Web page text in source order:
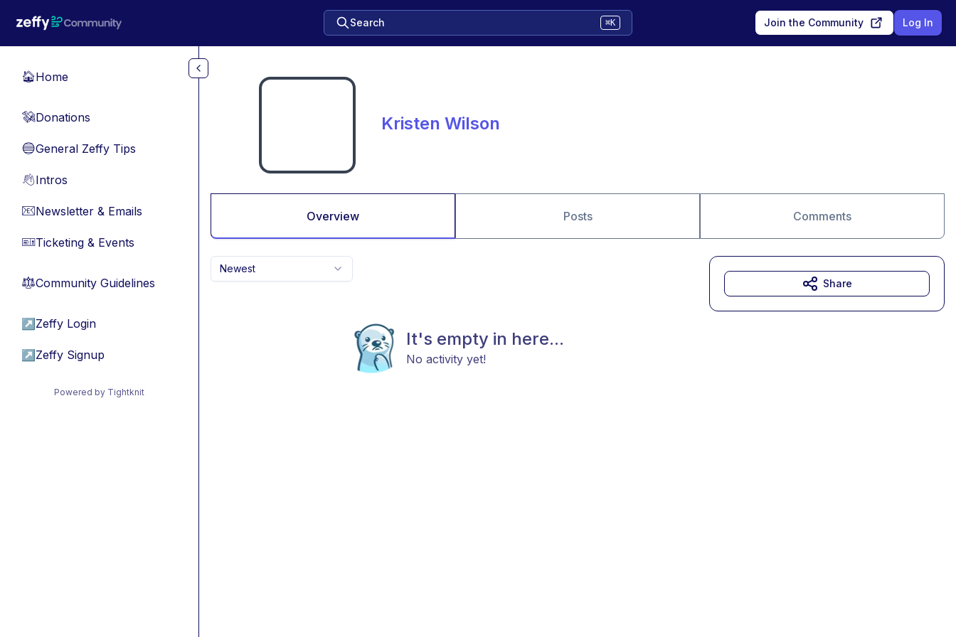
Search ⌘K Join the Community Log In
🏠Home
💸Donations
🔵General Zeffy Tips
👋Intros
📧Newsletter & Emails
🎫Ticketing & Events
⚖︎Community Guidelines
↗ Zeffy Login
↗ Zeffy Signup
Powered by Tightknit
Kristen Wilson
Overview Posts Comments
Newest
It's empty in here...
No activity yet!
Share